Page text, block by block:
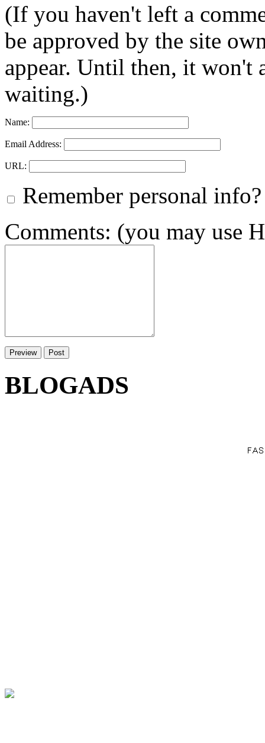
(If you haven't left a
be approved by the site
appear. Until then, it won't
waiting.)
Name:
Email Address:
URL:
Remember personal info?
Comments: (you may use
BLOGADS